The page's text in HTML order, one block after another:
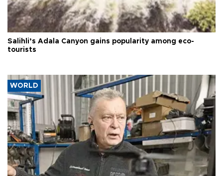
Salihli’s Adala Canyon gains popularity among eco-
tourists
WORLD